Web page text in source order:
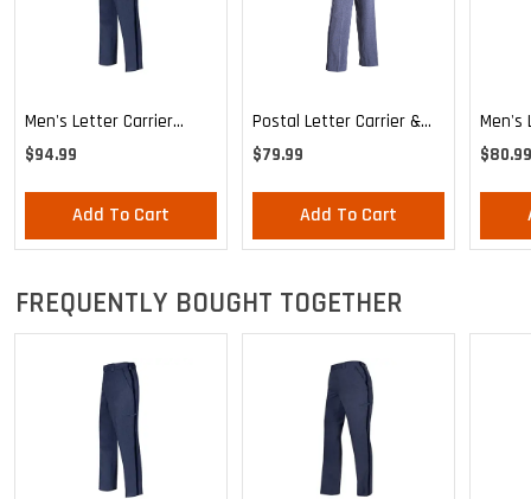
Men's Letter Carrier
Cargo Lightweight Pants
$94.99
Add To Cart
Postal Letter Carrier &
MVS Lightweight
Trousers
$79.99
Add To Cart
Men's
$80.99
FREQUENTLY BOUGHT TOGETHER